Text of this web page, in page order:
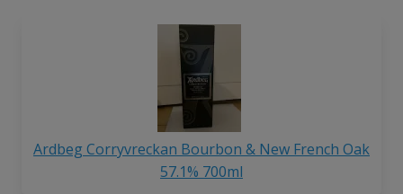
Ardbeg Corryvreckan Bourbon & New French Oak
57.1% 700ml